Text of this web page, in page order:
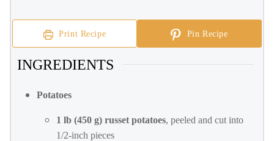
Print Recipe Pin Recipe
INGREDIENTS
Potatoes
1 lb (450 g) russet potatoes, peeled and cut into
1/2-inch pieces